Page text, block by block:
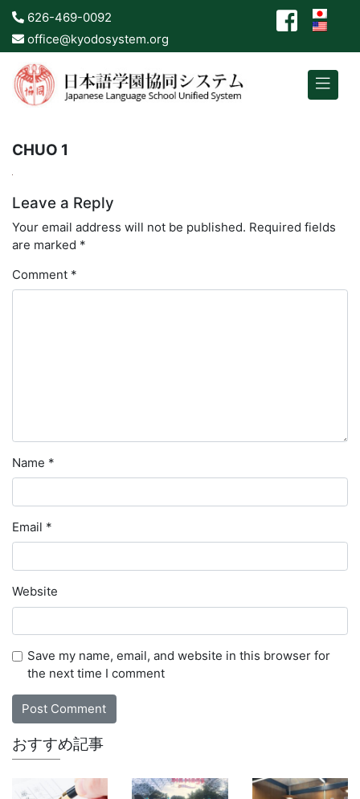
626-469-0092
office@kyodosystem.org
CHUO 1
Leave a Reply
Your email address will not be published. Required fields
are marked *
Comment *
Name *
Email *
Website
Save my name, email, and website in this browser for
the next time I comment
おすすめ記事